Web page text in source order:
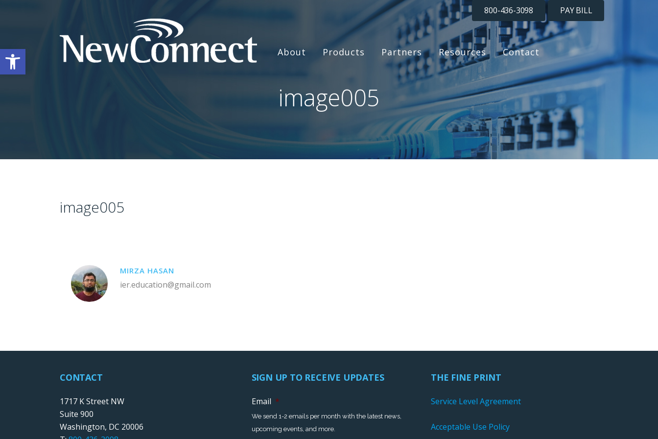
Open toolbar
800-436-3098 PAY BILL
About Products Partners Resources Contact
image005
image005
MIRZA HASAN
ier.education@gmail.com
CONTACT
1717 K Street NW
Suite 900
Washington, DC 20006
SIGN UP TO RECEIVE UPDATES
Email *
We send 1-2 emails per month with the latest news,
upcoming events, and more.
THE FINE PRINT
Service Level Agreement
Acceptable Use Policy